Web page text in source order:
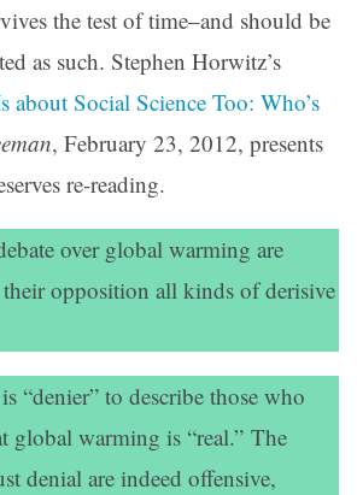
the test of time–and should be
as such. Stephen Horwitz’s
about Social Science Too: Who’s
, February 23, 2012, presents
re-reading.
over global warming are
opposition all kinds of derisive
“denier” to describe those who
global warming is “real.” The
denial are indeed offensive,